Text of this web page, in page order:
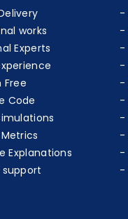
works
Experts
Free
Code
Explanations